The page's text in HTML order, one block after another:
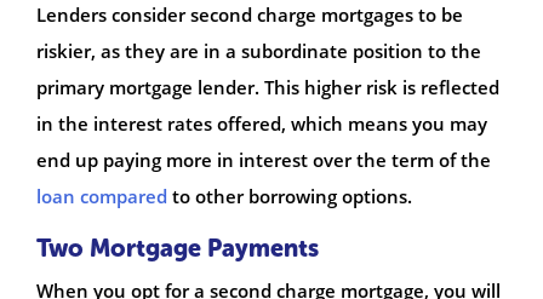
Lenders consider second charge mortgages to be
riskier, as they are in a subordinate position to the
primary mortgage lender. This higher risk is reflected
in the interest rates offered, which means you may
end up paying more in interest over the term of the
loan compared to other borrowing options.
Two Mortgage Payments
When you opt for a second charge mortgage, you will